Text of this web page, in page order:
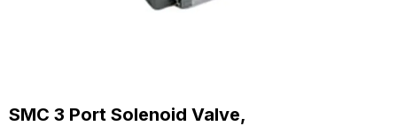
SMC 3 Port Solenoid Valve,